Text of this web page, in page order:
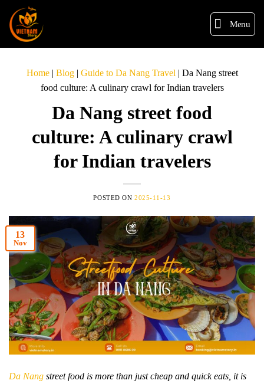
Menu
Home| Blog| Guide to Da Nang Travel | Da Nang street
food culture: A culinary crawl for Indian travelers
Da Nang street food
culture: A culinary crawl
for Indian travelers
POSTED ON 2025-11-13
13
Nov
Da Nang street food is more than just cheap and quick eats, it is